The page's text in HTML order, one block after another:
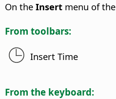
On the Insert menu of the
From toolbars:
Insert Time
From the keyboard: